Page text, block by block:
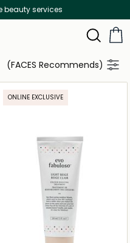
beauty services
(FACES Recommends)
ONLINE EXCLUSIVE